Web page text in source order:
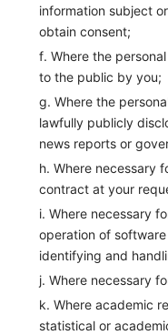
information subject
obtain consent;
f. Where the
to the public by you;
g. Where the
lawfully publicly
news reports or
h. Where necessary
contract at your
i. Where necessary
operation of
identifying and
j. Where necessary
k. Where academic
statistical or